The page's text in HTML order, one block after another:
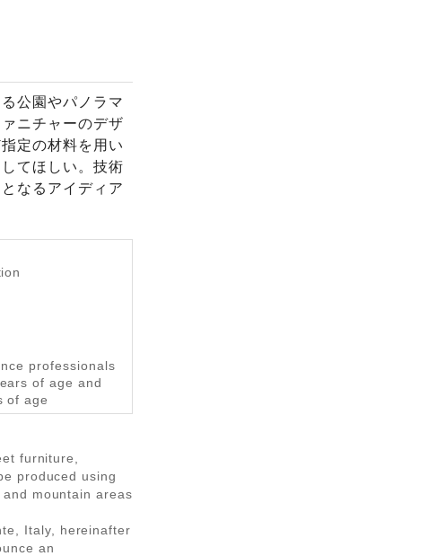
公園やパノラマ
ニチャーのデザ
定の材料を用い
てほしい。技術
なるアイディア
professionals
of age and
of age
furniture,
produced using
mountain areas
Italy, hereinafter
an